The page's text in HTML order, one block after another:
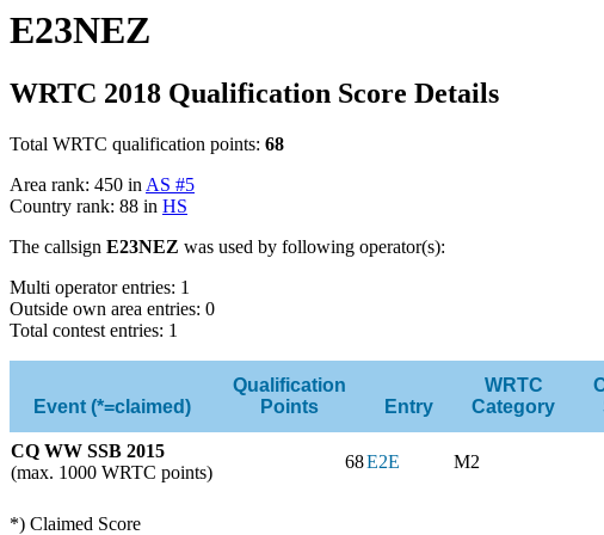
E23NEZ
WRTC 2018 Qualification Score Details
Total WRTC qualification points: 68
Area rank: 450 in AS #5
Country rank: 88 in HS
The callsign E23NEZ was used by following operator(s):
Multi operator entries: 1
Outside own area entries: 0
Total contest entries: 1
Event (*=claimed)
Qualification
Points
Entry
WRTC
Category
CQ WW SSB 2015
(max. 1000 WRTC points)
68E2E M2
*) Claimed Score